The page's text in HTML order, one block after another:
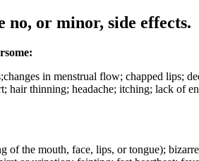
no, or minor, side effects.
in menstrual flow; chapped lips;
thinning; headache; itching; lack of
the mouth, face, lips, or tongue);